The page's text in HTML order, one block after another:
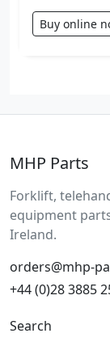
Buy online
MHP Parts
Forklift,
equipment
Ireland.
orders@mhp-
+44 (0)28 3885
Search